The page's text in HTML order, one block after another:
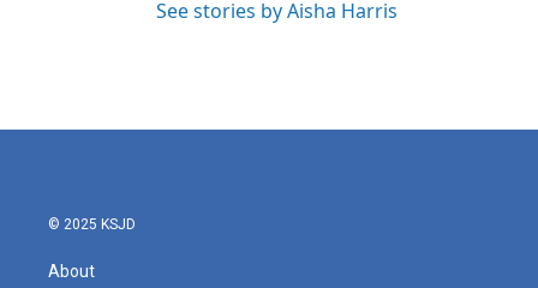
See stories by Aisha Harris
© 2025 KSJD
About